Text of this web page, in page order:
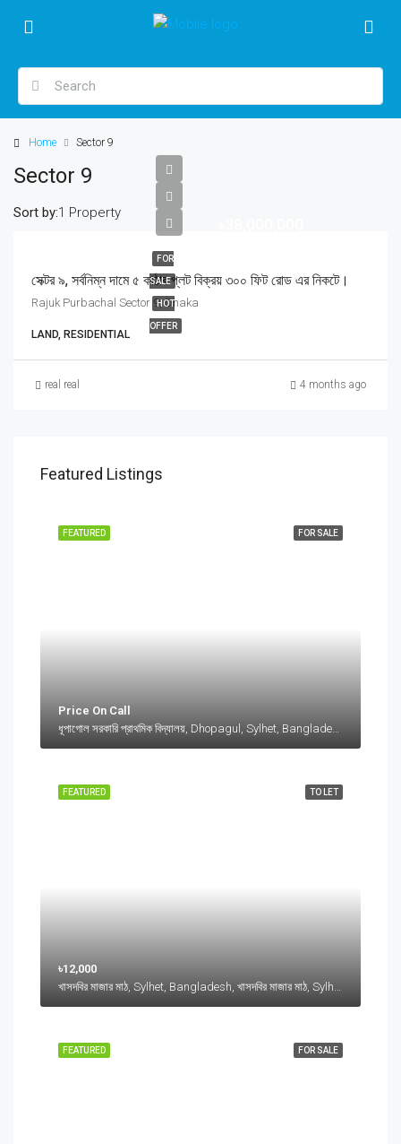
Home Sector 9
Sector 9
1 Property
Sort by:
FOR
SALE
HOT
OFFER
সেক্টর ৯, সর্বনিম্ন দামে ৫ কাঠার প্লট বিক্রয় ৩০০ ফিট রোড এর নিকটে।
Rajuk Purbachal Sector 9, Dhaka
LAND, RESIDENTIAL
real real 4 months ago
Featured Listings
FOR SALE
FEATURED
Price On Call
TO LET
FEATURED
৳12,000
খাসদবির মাজার মাঠ, Sylhet, Bangladesh, খাসদবির মাজার মাঠ, Sylhet, Bangladesh, Sylhet, Sylhet Division
FOR SALE
FEATURED